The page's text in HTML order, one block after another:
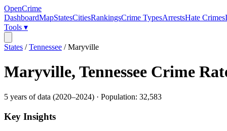
OpenCrime
DashboardMapStatesCitiesRankingsCrime TypesArrestsHate Crimes
Tools ▾
States /Tennessee /Maryville
Maryville, Tennessee Crime
5 years of data (2020–2024) · Population: 32,583
Key Insights